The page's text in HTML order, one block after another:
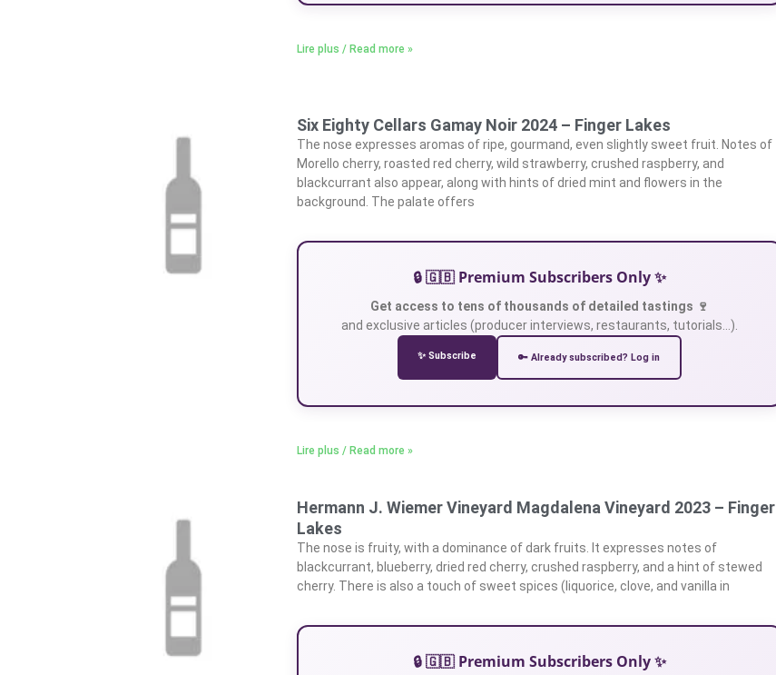
Lire plus / Read more »
Six Eighty Cellars Gamay Noir 2024 – Finger Lakes
The nose expresses aromas of ripe, gourmand, even slightly sweet fruit. Notes of
Morello cherry, roasted red cherry, wild strawberry, crushed raspberry, and
blackcurrant also appear, along with hints of dried mint and flowers in the
background. The palate offers
🔒 🇬🇧 Premium Subscribers Only ✨
Get access to tens of thousands of detailed tastings 🍷
and exclusive articles (producer interviews, restaurants, tutorials…).
✨ Subscribe 🔑 Already subscribed? Log in
Lire plus / Read more »
Hermann J. Wiemer Vineyard Magdalena Vineyard 2023 – Finger
Lakes
The nose is fruity, with a dominance of dark fruits. It expresses notes of
blackcurrant, blueberry, dried red cherry, crushed raspberry, and a hint of stewed
cherry. There is also a touch of sweet spices (liquorice, clove, and vanilla in
🔒 🇬🇧 Premium Subscribers Only ✨